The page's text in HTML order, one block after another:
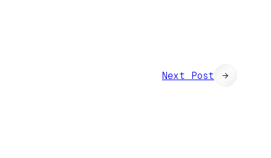
Next Post →